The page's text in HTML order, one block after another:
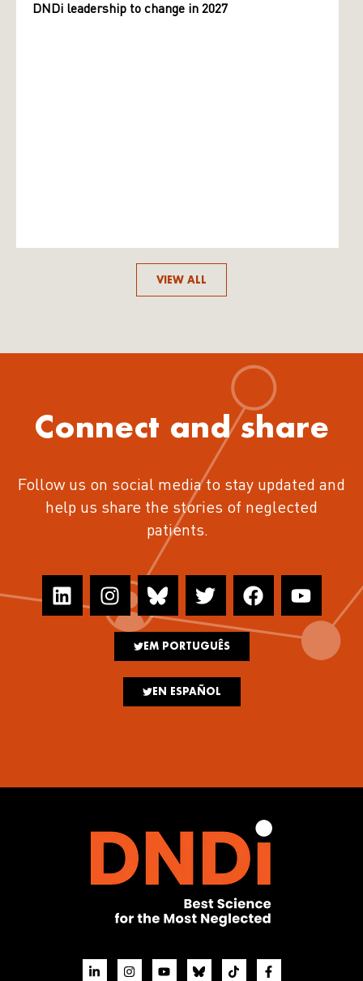
DNDi leadership to change in 2027
VIEW ALL
Connect and share
Follow us on social media to stay updated and
help us share the stories of neglected
patients.
EM PORTUGUÊS
EN ESPAÑOL